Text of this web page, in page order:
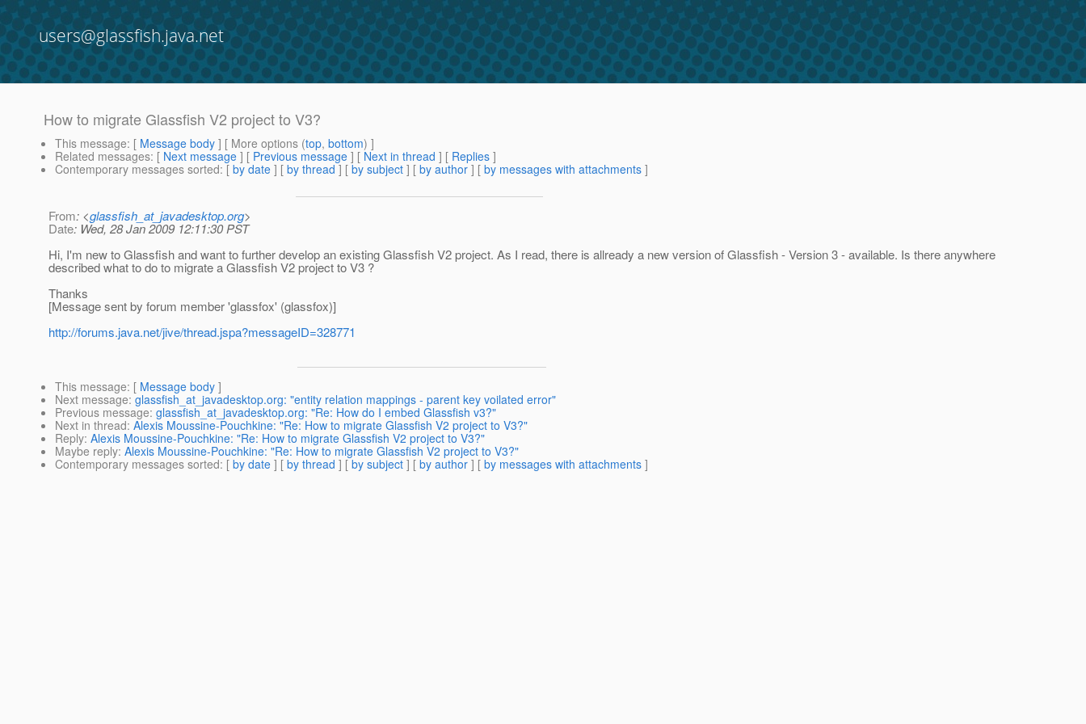
users@glassfish.java.net
How to migrate Glassfish V2 project to V3?
This message: [ Message body ] [ More options (top, bottom) ]
Related messages: [ Next message ] [ Previous message ] [ Next in thread ] [ Replies ]
Contemporary messages sorted: [ by date ] [ by thread ] [ by subject ] [ by author ] [ by messages with attachments ]
From: <glassfish_at_javadesktop.org>
Date: Wed, 28 Jan 2009 12:11:30 PST
Hi, I'm new to Glassfish and want to further develop an existing Glassfish V2 project. As I read, there is allready a new version of Glassfish - Version 3 - available. Is there anywhere
described what to do to migrate a Glassfish V2 project to V3 ?
Thanks
[Message sent by forum member 'glassfox' (glassfox)]
http://forums.java.net/jive/thread.jspa?messageID=328771
This message: [ Message body ]
Next message: glassfish_at_javadesktop.org: "entity relation mappings - parent key voilated error"
Previous message: glassfish_at_javadesktop.org: "Re: How do I embed Glassfish v3?"
Next in thread: Alexis Moussine-Pouchkine: "Re: How to migrate Glassfish V2 project to V3?"
Reply: Alexis Moussine-Pouchkine: "Re: How to migrate Glassfish V2 project to V3?"
Maybe reply: Alexis Moussine-Pouchkine: "Re: How to migrate Glassfish V2 project to V3?"
Contemporary messages sorted: [ by date ] [ by thread ] [ by subject ] [ by author ] [ by messages with attachments ]